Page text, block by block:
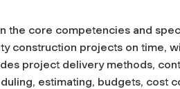
the core competencies and
construction projects on time,
project delivery methods,
estimating, budgets, cost